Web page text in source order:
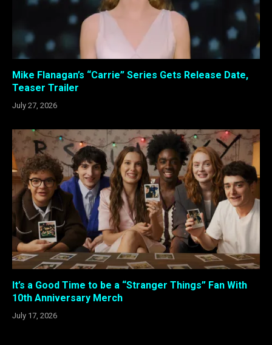
Mike Flanagan’s “Carrie” Series Gets Release Date,
Teaser Trailer
July 27, 2026
It’s a Good Time to be a “Stranger Things” Fan With
10th Anniversary Merch
July 17, 2026